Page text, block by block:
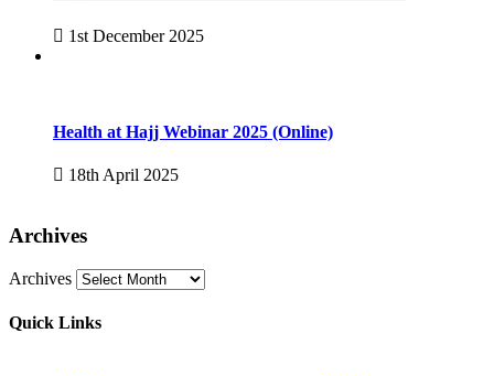
1st December 2025
Health at Hajj Webinar 2025 (Online)
18th April 2025
Archives
Archives
Quick Links